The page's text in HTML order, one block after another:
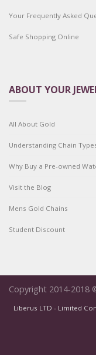
Your Frequently Asked
Safe Shopping Online
ABOUT YOUR
All About Gold
Understanding Chain
Why Buy a Pre-owned
Visit the Blog
Mens Gold Chains
Student Discount
Copyright 2014-2018
Liberus LTD - Limited